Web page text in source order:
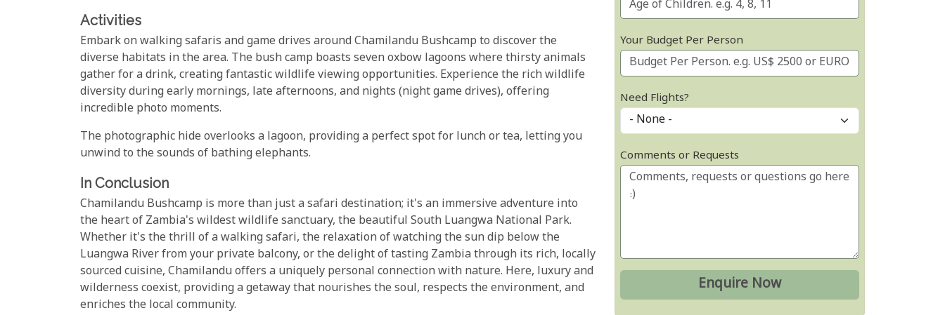
Activities
Embark on walking safaris and game drives around Chamilandu Bushcamp to discover the
diverse habitats in the area. The bush camp boasts seven oxbow lagoons where thirsty animals
gather for a drink, creating fantastic wildlife viewing opportunities. Experience the rich wildlife
diversity during early mornings, late afternoons, and nights (night game drives), offering
incredible photo moments.
The photographic hide overlooks a lagoon, providing a perfect spot for lunch or tea, letting you
unwind to the sounds of bathing elephants.
In Conclusion
Chamilandu Bushcamp is more than just a safari destination; it's an immersive adventure into
the heart of Zambia's wildest wildlife sanctuary, the beautiful South Luangwa National Park.
Whether it's the thrill of a walking safari, the relaxation of watching the sun dip below the
Luangwa River from your private balcony, or the delight of tasting Zambia through its rich, locally
sourced cuisine, Chamilandu offers a uniquely personal connection with nature. Here, luxury and
wilderness coexist, providing a getaway that nourishes the soul, respects the environment, and
enriches the local community.
Your Budget Per Person
Need Flights?
Comments or Requests